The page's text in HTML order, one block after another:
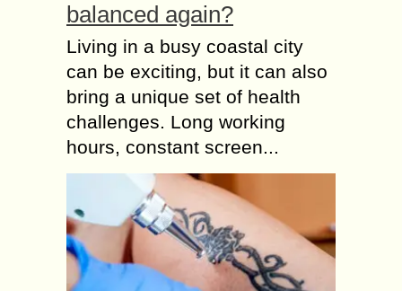
balanced again?
Living in a busy coastal city
can be exciting, but it can also
bring a unique set of health
challenges. Long working
hours, constant screen...